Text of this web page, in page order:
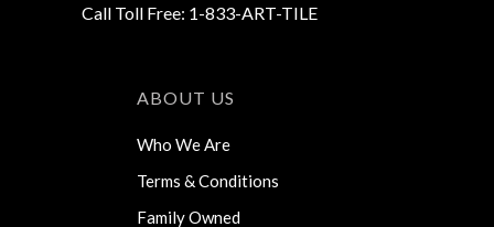
Call Toll Free: 1-833-ART-TILE
ABOUT US
Who We Are
Terms & Conditions
Family Owned